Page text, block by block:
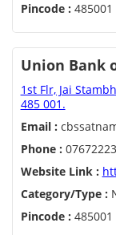
Pincode : 485001
Union Bank
1st Flr, Jai
485 001.
Email :
Phone :
Website Link :
Category/Type :
Pincode : 485001